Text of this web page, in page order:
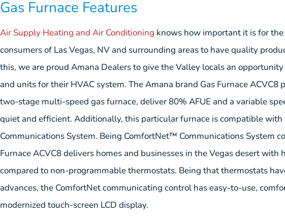
Gas Furnace Features
Air Supply Heating and Air Conditioning knows how important it is for
consumers of Las Vegas, NV and surrounding areas to have quality
this, we are proud Amana Dealers to give the Valley locals an
and units for their HVAC system. The Amana brand Gas Furnace ACVC8
two-stage multi-speed gas furnace, deliver 80% AFUE and a variable
quiet and efficient. Additionally, this particular furnace is compatible
Communications System. Being ComfortNet™ Communications System
Furnace ACVC8 delivers homes and businesses in the Vegas desert with
compared to non-programmable thermostats. Being that thermostats
advances, the ComfortNet communicating control has easy-to-use,
modernized touch-screen LCD display.